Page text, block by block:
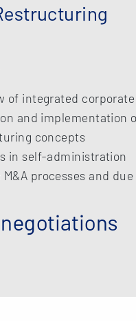
of integrated
and implementation
concepts
in self-administration
processes and